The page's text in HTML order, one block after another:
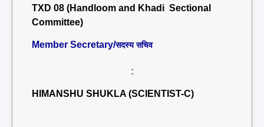
TXD 08 (Handloom and Khadi Sectional
Committee)
Member Secretary/सदस्य सचिव
:
HIMANSHU SHUKLA (SCIENTIST-C)